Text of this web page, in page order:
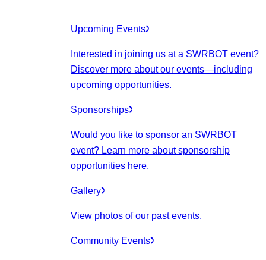
Upcoming Events
Interested in joining us at a SWRBOT event?
Discover more about our events—including
upcoming opportunities.
Sponsorships
Would you like to sponsor an SWRBOT
event? Learn more about sponsorship
opportunities here.
Gallery
View photos of our past events.
Community Events